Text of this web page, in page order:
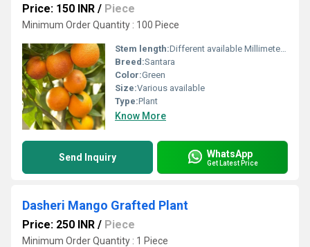
Price: 150 INR / Piece
Minimum Order Quantity : 100 Piece
Stem length:Different available Millimeter (mm)
Breed:Santara
Color:Green
Size:Various available
Type:Plant
Know More
Send Inquiry WhatsApp
Get Latest Price
Dasheri Mango Grafted Plant
Price: 250 INR / Piece
Minimum Order Quantity : 1 Piece